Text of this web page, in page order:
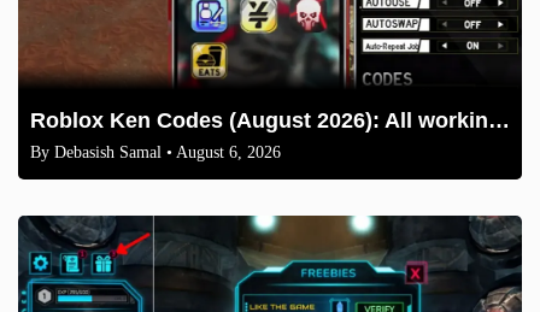
Roblox Ken Codes (August 2026): All working codes and How to redeem
By Debasish Samal • August 6, 2026